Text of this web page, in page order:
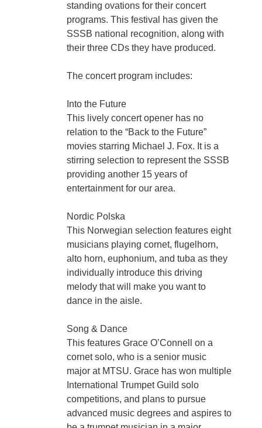
standing ovations for their concert
programs. This festival has given the
SSSB national recognition, along with
their three CDs they have produced.
The concert program includes:
Into the Future
This lively concert opener has no
relation to the “Back to the Future”
movies starring Michael J. Fox. It is a
stirring selection to represent the SSSB
providing another 15 years of
entertainment for our area.
Nordic Polska
This Norwegian selection features eight
musicians playing cornet, flugelhorn,
alto horn, euphonium, and tuba as they
individually introduce this driving
melody that will make you want to
dance in the aisle.
Song & Dance
This features Grace O’Connell on a
cornet solo, who is a senior music
major at MTSU. Grace has won multiple
International Trumpet Guild solo
competitions, and plans to pursue
advanced music degrees and aspires to